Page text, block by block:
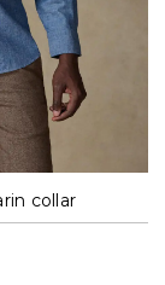
XXLcollar